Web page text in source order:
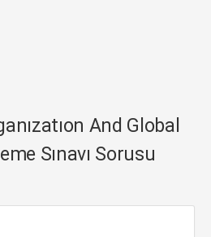
And Global
Sınavı Sorusu